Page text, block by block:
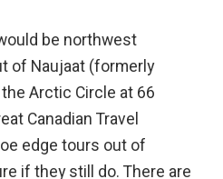
be northwest
of Naujaat (formerly
Arctic Circle at 66
Canadian Travel
edge tours out of
if they still do. There are